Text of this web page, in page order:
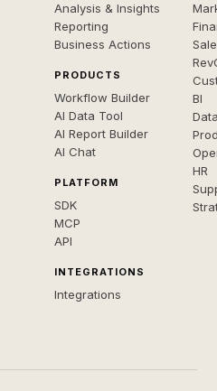
Analysis & Insights
Reporting
Business Actions
PRODUCTS
Workflow Builder
AI Data Tool
AI Report Builder
AI Chat
PLATFORM
SDK
MCP
API
INTEGRATIONS
Integrations
BI
HR